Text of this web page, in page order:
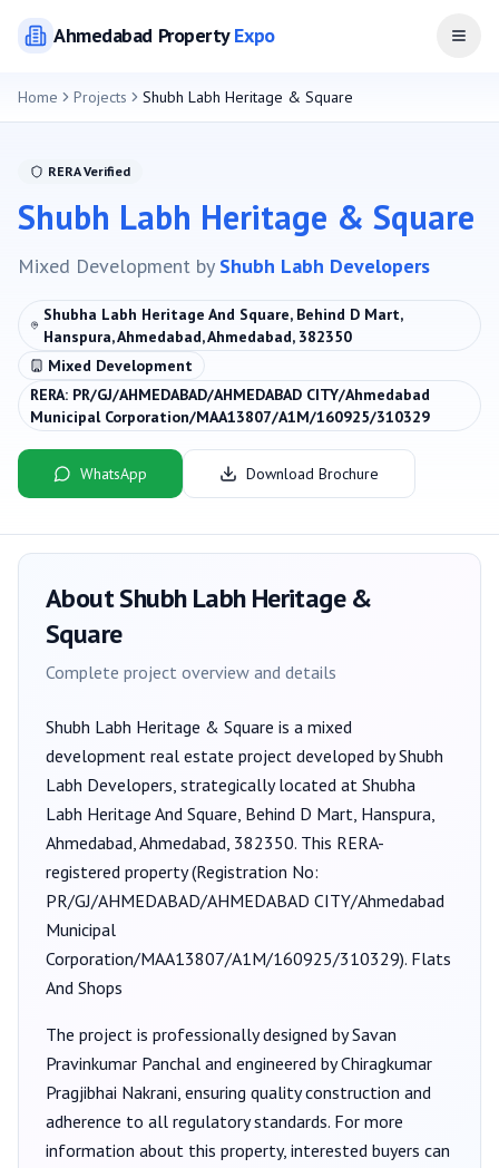
AhmedabadPropertyExpo Open
Home Projects Shubh Labh Heritage & Square
RERA Verified
Shubh Labh Heritage & Square
Mixed Development by Shubh Labh Developers
Shubha Labh Heritage And Square, Behind D Mart,
Hanspura, Ahmedabad, Ahmedabad, 382350
Mixed Development
RERA: PR/GJ/AHMEDABAD/AHMEDABAD CITY/Ahmedabad
Municipal Corporation/MAA13807/A1M/160925/310329
WhatsApp Download Brochure
AboutShubh Labh Heritage &
Square
Complete project overview and details
Shubh Labh Heritage & Square is a mixed
development real estate project developed byShubh
Labh Developers, strategically located at Shubha
Labh Heritage And Square, Behind D Mart, Hanspura,
Ahmedabad, Ahmedabad, 382350. This RERA-
registered property (Registration No:
PR/GJ/AHMEDABAD/AHMEDABAD CITY/Ahmedabad
Municipal
Corporation/MAA13807/A1M/160925/310329). Flats
And Shops
The project is professionally designed bySavan
Pravinkumar Panchal and engineered by Chiragkumar
Pragjibhai Nakrani, ensuring quality construction and
adherence to all regulatory standards. For more
information about this property, interested buyers can